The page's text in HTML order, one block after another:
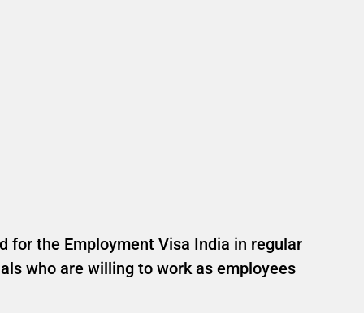
for the Employment Visa India in regular
who are willing to work as employees